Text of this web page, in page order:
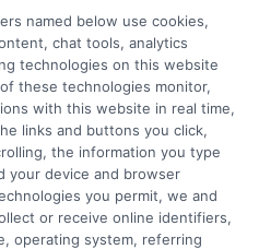
helping students and
higher education costs
decisions about
on years of experience
financial aid options, and
the United States. His
financial topics into
empowers readers to
unnecessary debt.
named below use cookies,
chat tools, analytics
technologies on this website
these technologies monitor,
with this website in real time,
links and buttons you click,
the information you type
your device and browser
you permit, we and
or receive online identifiers,
operating system, referring